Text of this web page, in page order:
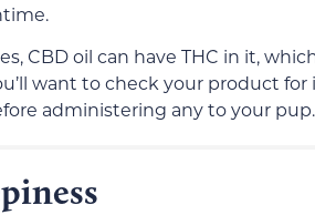
CBD oil can have THC in it,
want to check your product
administering any to your pup.